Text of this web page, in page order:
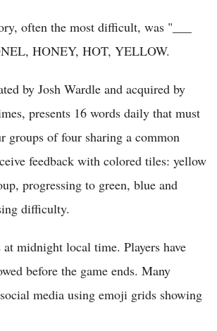
often the most difficult, was "___
HONEY, HOT, YELLOW.
by Josh Wardle and acquired by
presents 16 words daily that must
groups of four sharing a common
feedback with colored tiles: yellow
progressing to green, blue and
difficulty.
at midnight local time. Players have
before the game ends. Many
media using emoji grids showing